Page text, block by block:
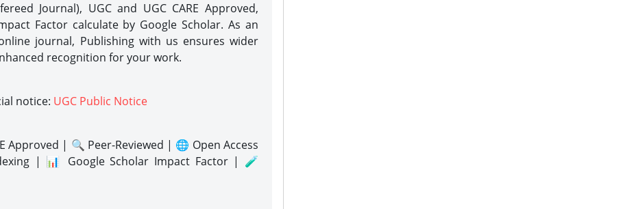
Journal), UGC and UGC CARE Approved,
Factor calculate by Google Scholar. As an
journal, Publishing with us ensures wider
recognition for your work.
notice: UGC Public Notice
Approved | 🔍 Peer-Reviewed | 🌐 Open Access
| 📊 Google Scholar Impact Factor | 🧪